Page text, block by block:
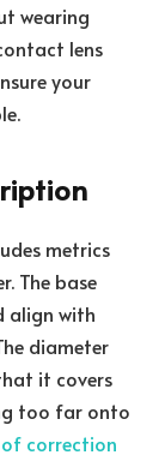
wearing
lens
your
metrics
The base
align with
diameter
it covers
too far onto
correction